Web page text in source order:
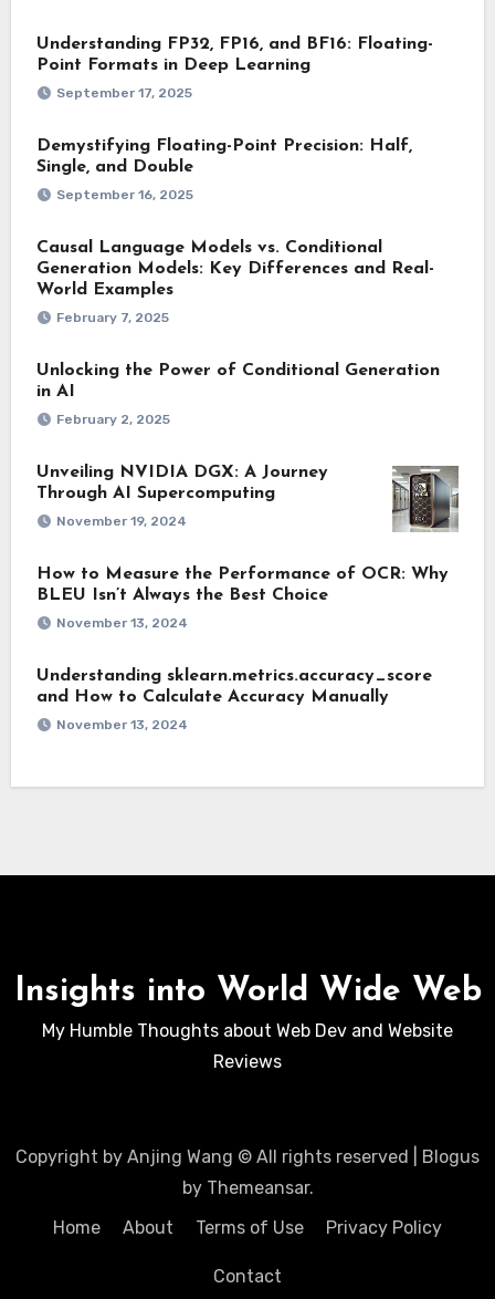
Understanding FP32, FP16, and BF16: Floating-
Point Formats in Deep Learning
September 17, 2025
Demystifying Floating-Point Precision: Half,
Single, and Double
September 16, 2025
Causal Language Models vs. Conditional
Generation Models: Key Differences and Real-
World Examples
February 7, 2025
Unlocking the Power of Conditional Generation
in AI
February 2, 2025
Unveiling NVIDIA DGX: A Journey
Through AI Supercomputing
November 19, 2024
How to Measure the Performance of OCR: Why
BLEU Isn’t Always the Best Choice
November 13, 2024
Understanding sklearn.metrics.accuracy_score
and How to Calculate Accuracy Manually
November 13, 2024
Insights into World Wide Web
My Humble Thoughts about Web Dev and Website
Reviews
Copyright by Anjing Wang © All rights reserved
Blogus
by Themeansar.
Home
About Terms of Use Privacy Policy
Contact